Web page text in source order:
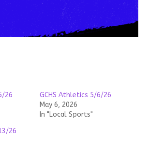
26
GCHS Athletics 5/6/26
May 6, 2026
In "Local Sports"
26